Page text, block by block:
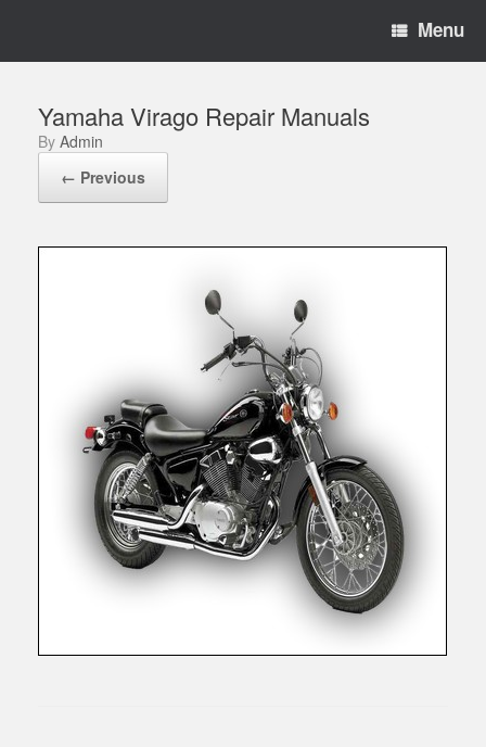
Menu
Yamaha Virago Repair Manuals
by Admin
← Previous